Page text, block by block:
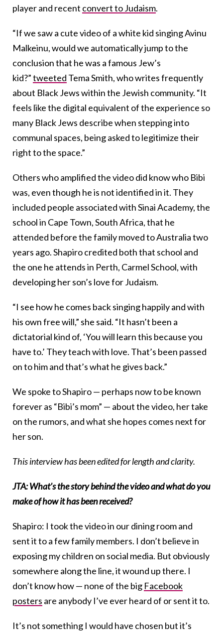
player and recent convert to Judaism.
“If we saw a cute video of a white kid singing Avinu
Malkeinu, would we automatically jump to the
conclusion that he was a famous Jew’s
kid?”tweeted Tema Smith, who writes frequently
about Black Jews within the Jewish community. “It
feels like the digital equivalent of the experience so
many Black Jews describe when stepping into
communal spaces, being asked to legitimize their
right to the space.”
Others who amplified the video did know who Bibi
was, even though he is not identified in it. They
included people associated with Sinai Academy, the
school in Cape Town, South Africa, that he
attended before the family moved to Australia two
years ago. Shapiro credited both that school and
the one he attends in Perth, Carmel School, with
developing her son’s love for Judaism.
“I see how he comes back singing happily and with
his own free will,” she said. “It hasn’t been a
dictatorial kind of, ‘You will learn this because you
have to.’ They teach with love. That’s been passed
on to him and that’s what he gives back.”
We spoke to Shapiro — perhaps now to be known
forever as “Bibi’s mom” — about the video, her take
on the rumors, and what she hopes comes next for
her son.
This interview has been edited for length and clarity.
JTA: What’s the story behind the video and what do you
make of how it has been received?
Shapiro: I took the video in our dining room and
sent it to a few family members. I don’t believe in
exposing my children on social media. But obviously
somewhere along the line, it wound up there. I
don’t know how — none of the big Facebook
posters are anybody I’ve ever heard of or sent it to.
It’s not something I would have chosen but it’s